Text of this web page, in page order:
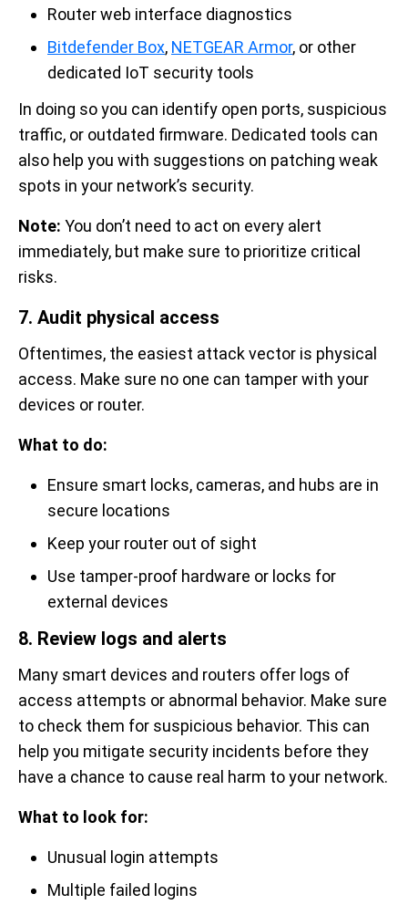
Router web interface diagnostics
Bitdefender Box, NETGEAR Armor, or other
dedicated IoT security tools
In doing so you can identify open ports, suspicious
traffic, or outdated firmware. Dedicated tools can
also help you with suggestions on patching weak
spots in your network’s security.
Note: You don’t need to act on every alert
immediately, but make sure to prioritize critical
risks.
7. Audit physical access
Oftentimes, the easiest attack vector is physical
access. Make sure no one can tamper with your
devices or router.
What to do:
Ensure smart locks, cameras, and hubs are in
secure locations
Keep your router out of sight
Use tamper-proof hardware or locks for
external devices
8. Review logs and alerts
Many smart devices and routers offer logs of
access attempts or abnormal behavior. Make sure
to check them for suspicious behavior. This can
help you mitigate security incidents before they
have a chance to cause real harm to your network.
What to look for:
Unusual login attempts
Multiple failed logins